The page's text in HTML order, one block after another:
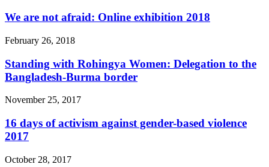
We are not afraid: Online exhibition 2018
February 26, 2018
Standing with Rohingya Women: Delegation to the
Bangladesh-Burma border
November 25, 2017
16 days of activism against gender-based violence
2017
October 28, 2017